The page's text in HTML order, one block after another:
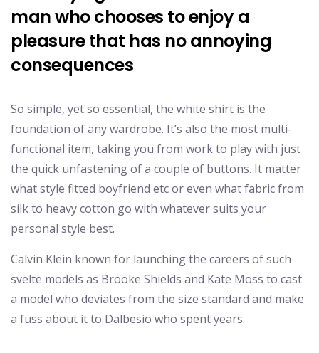
man who chooses to enjoy a
pleasure that has no annoying
consequences
So simple, yet so essential, the white shirt is the
foundation of any wardrobe. It’s also the most multi-
functional item, taking you from work to play with just
the quick unfastening of a couple of buttons. It matter
what style fitted boyfriend etc or even what fabric from
silk to heavy cotton go with whatever suits your
personal style best.
Calvin Klein known for launching the careers of such
svelte models as Brooke Shields and Kate Moss to cast
a model who deviates from the size standard and make
a fuss about it to Dalbesio who spent years.